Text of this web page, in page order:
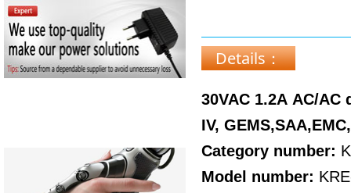
Details：
30VAC 1.2A AC/
IV,
Category number:
Model number: